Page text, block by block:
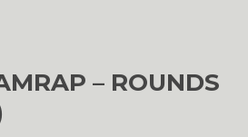
– ROUNDS